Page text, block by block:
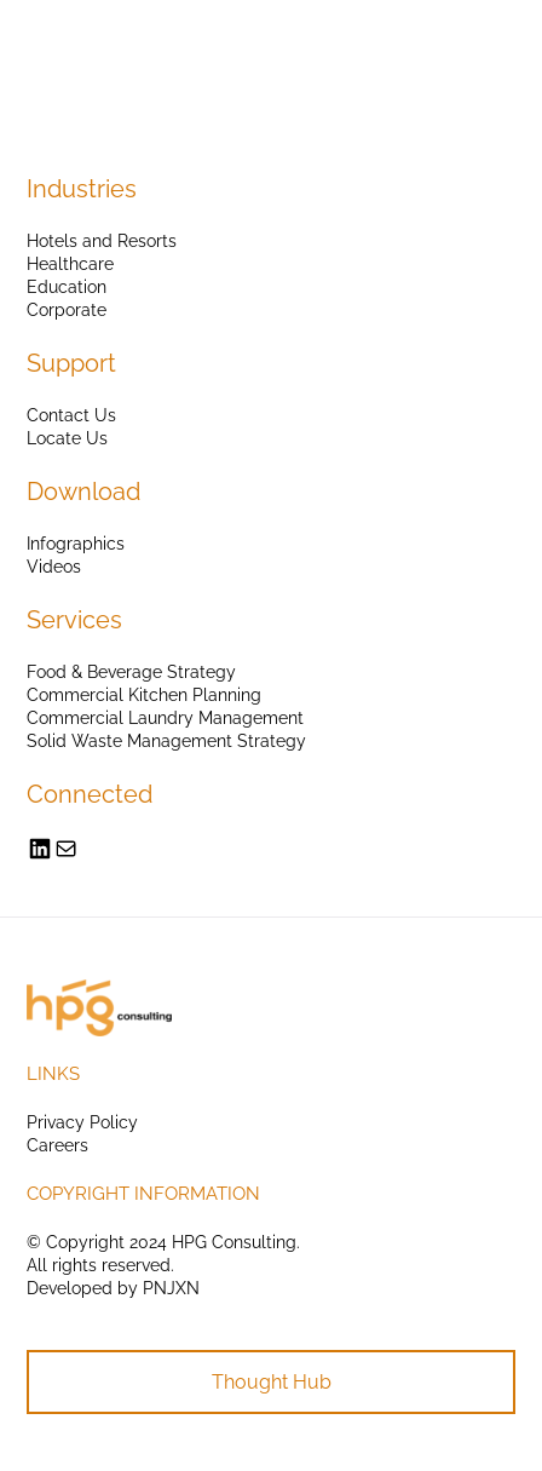
Industries
Hotels and Resorts
Healthcare
Education
Corporate
Support
Contact Us
Locate Us
Download
Infographics
Videos
Services
Food & Beverage Strategy
Commercial Kitchen Planning
Commercial Laundry Management
Solid Waste Management Strategy
Connected
LINKS
Privacy Policy
Careers
COPYRIGHT INFORMATION
© Copyright 2024 HPG Consulting.
All rights reserved.
Developed by PNJXN
Thought Hub